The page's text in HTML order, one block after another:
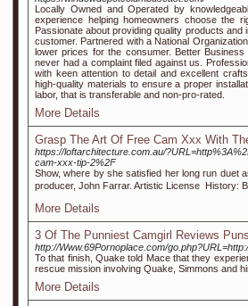
Locally Owned and Operated by
experience helping homeowners choose the
Passionate about providing quality products
customer. Partnered with a National
lower prices for the consumer. Better
never had a complaint filed against us.
with keen attention to detail and excellent
high-quality materials to ensure a proper
labor, that is transferable and non-pro-rated.
More Details
Grasp The Art Of Free Cam Xxx With
https://loftarchitecture.com.au/
cam-xxx-tip-2%2F
Show, where by she satisfied her long run duet
producer, John Farrar. Artistic License  History:
More Details
3 Of The Punniest Camgirl Reviews
http://Www.69Pornoplace.com/
To that finish, Quake told Mace that they
rescue mission involving Quake, Simmons and
More Details